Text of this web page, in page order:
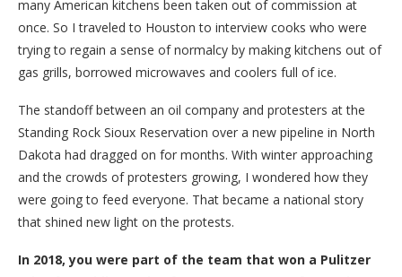
many American kitchens been taken out of commission at
once. So I traveled to Houston to interview cooks who were
trying to regain a sense of normalcy by making kitchens out of
gas grills, borrowed microwaves and coolers full of ice.
The standoff between an oil company and protesters at the
Standing Rock Sioux Reservation over a new pipeline in North
Dakota had dragged on for months. With winter approaching
and the crowds of protesters growing, I wondered how they
were going to feed everyone. That became a national story
that shined new light on the protests.
In 2018, you were part of the team that won a Pulitzer